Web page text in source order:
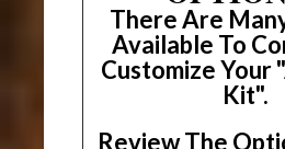
There Are
Available To
Customize Your
Kit".
Review The